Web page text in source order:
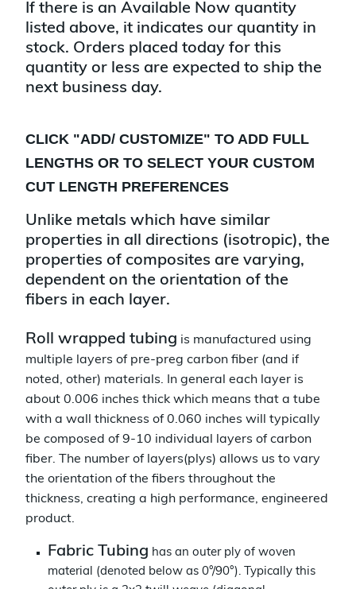
If there is an Available Now quantity
listed above, it indicates our quantity in
stock. Orders placed today for this
quantity or less are expected to ship the
next business day.
CLICK "ADD/ CUSTOMIZE" TO ADD FULL
LENGTHS OR TO SELECT YOUR CUSTOM
CUT LENGTH PREFERENCES
Unlike metals which have similar
properties in all directions (isotropic), the
properties of composites are varying,
dependent on the orientation of the
fibers in each layer.
Roll wrapped tubing is manufactured using
multiple layers of pre-preg carbon fiber (and if
noted, other) materials. In general each layer is
about 0.006 inches thick which means that a tube
with a wall thickness of 0.060 inches will typically
be composed of 9-10 individual layers of carbon
fiber. The number of layers(plys) allows us to vary
the orientation of the fibers throughout the
thickness, creating a high performance, engineered
product.
Fabric Tubing has an outer ply of woven
material (denoted below as 0°/90°). Typically this